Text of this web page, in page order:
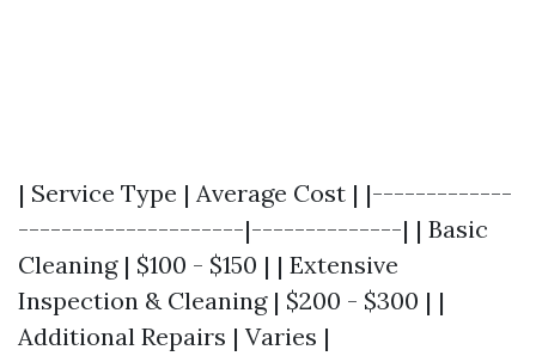
| Service Type | Average Cost | |-------------
---------------------|--------------| | Basic
Cleaning | $100 - $150 | | Extensive
Inspection & Cleaning | $200 - $300 | |
Additional Repairs | Varies |